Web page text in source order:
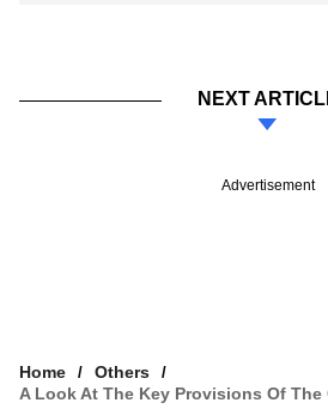
NEXT
Advertisement
Home
Others
A Look At The Key Provisions Of The